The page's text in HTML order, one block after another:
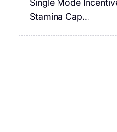
Single Mode
Stamina Cap…